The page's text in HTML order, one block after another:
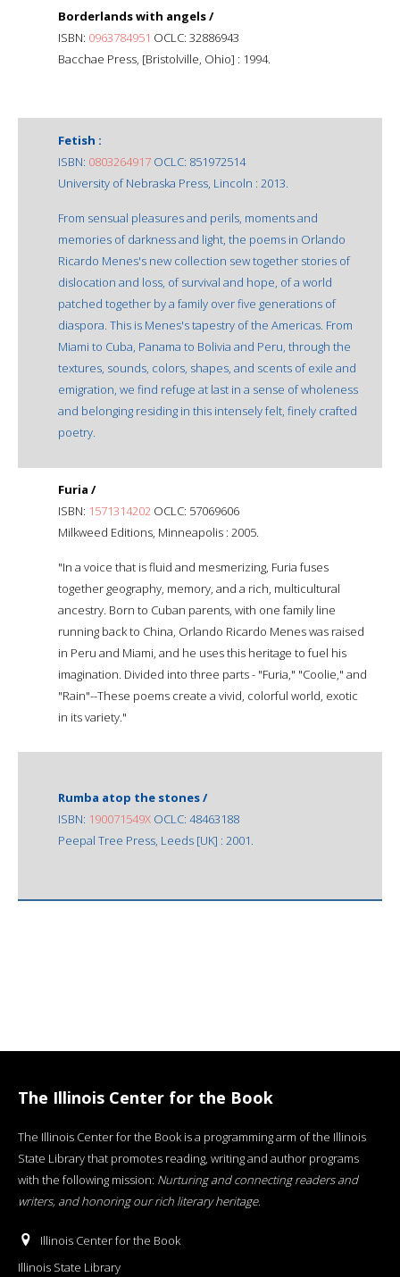
Borderlands with angels /
ISBN: 0963784951 OCLC: 32886943
Bacchae Press, [Bristolville, Ohio] : 1994.
Fetish :
ISBN: 0803264917 OCLC: 851972514
University of Nebraska Press, Lincoln : 2013.
From sensual pleasures and perils, moments and
memories of darkness and light, the poems in Orlando
Ricardo Menes's new collection sew together stories of
dislocation and loss, of survival and hope, of a world
patched together by a family over five generations of
diaspora. This is Menes's tapestry of the Americas. From
Miami to Cuba, Panama to Bolivia and Peru, through the
textures, sounds, colors, shapes, and scents of exile and
emigration, we find refuge at last in a sense of wholeness
and belonging residing in this intensely felt, finely crafted
poetry.
Furia /
ISBN: 1571314202 OCLC: 57069606
Milkweed Editions, Minneapolis : 2005.
"In a voice that is fluid and mesmerizing, Furia fuses
together geography, memory, and a rich, multicultural
ancestry. Born to Cuban parents, with one family line
running back to China, Orlando Ricardo Menes was raised
in Peru and Miami, and he uses this heritage to fuel his
imagination. Divided into three parts - "Furia," "Coolie," and
"Rain"--These poems create a vivid, colorful world, exotic
in its variety."
Rumba atop the stones /
ISBN: 190071549X OCLC: 48463188
Peepal Tree Press, Leeds [UK] : 2001.
The Illinois Center for the Book
The Illinois Center for the Book is a programming arm of the Illinois
State Library that promotes reading, writing and author programs
with the following mission: Nurturing and connecting readers and
writers, and honoring our rich literary heritage.
Illinois Center for the Book
Illinois State Library